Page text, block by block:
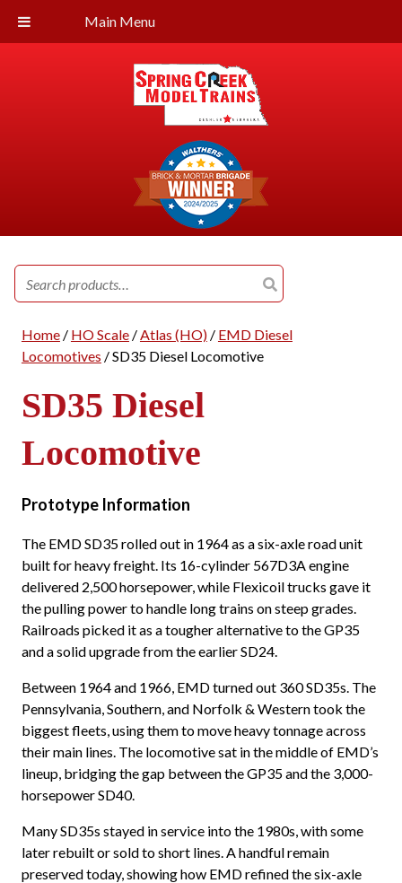
Main Menu
Search
for:
Home/ HO Scale/Atlas (HO)/ EMD Diesel
Locomotives / SD35 Diesel Locomotive
SD35 Diesel
Locomotive
Prototype Information
The EMD SD35 rolled out in 1964 as a six-axle road unit
built for heavy freight. Its 16-cylinder 567D3A engine
delivered 2,500 horsepower, while Flexicoil trucks gave it
the pulling power to handle long trains on steep grades.
Railroads picked it as a tougher alternative to the GP35
and a solid upgrade from the earlier SD24.
Between 1964 and 1966, EMD turned out 360 SD35s. The
Pennsylvania, Southern, and Norfolk & Western took the
biggest fleets, using them to move heavy tonnage across
their main lines. The locomotive sat in the middle of EMD’s
lineup, bridging the gap between the GP35 and the 3,000-
horsepower SD40.
Many SD35s stayed in service into the 1980s, with some
later rebuilt or sold to short lines. A handful remain
preserved today, showing how EMD refined the six-axle